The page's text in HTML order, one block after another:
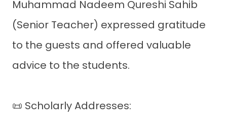
Muhammad Nadeem Qureshi Sahib
(Senior Teacher) expressed gratitude
to the guests and offered valuable
advice to the students.
📜 Scholarly Addresses: